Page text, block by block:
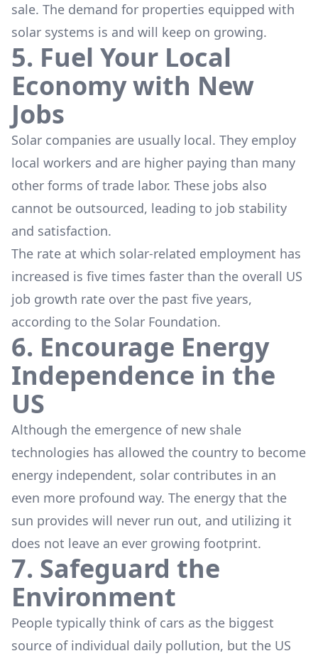
sale. The demand for properties equipped with
solar systems is and will keep on growing.
5. Fuel Your Local
Economy with New
Jobs
Solar companies are usually local. They employ
local workers and are higher paying than many
other forms of trade labor. These jobs also
cannot be outsourced, leading to job stability
and satisfaction.
The rate at which solar-related employment has
increased is five times faster than the overall US
job growth rate over the past five years,
according to the Solar Foundation.
6. Encourage Energy
Independence in the
US
Although the emergence of new shale
technologies has allowed the country to become
energy independent, solar contributes in an
even more profound way. The energy that the
sun provides will never run out, and utilizing it
does not leave an ever growing footprint.
7. Safeguard the
Environment
People typically think of cars as the biggest
source of individual daily pollution, but the US